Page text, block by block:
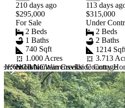
Jefferson NC
Home Warrensville
210 days ago
$295,000
For Sale
2 Beds
1 Baths
740 Sqft
1.000 Acres
NC Mountain Creekside Cottage
113 days
$315,000
Under
2 Beds
2 Baths
1214
3.713
Country
Item
1
of
10